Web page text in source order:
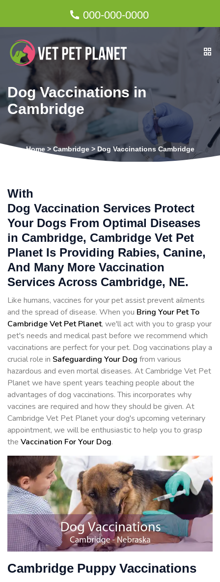
000-000-0000
Dog Vaccinations in
Cambridge
Home> Cambridge> Dog Vaccinations Cambridge
With
Dog Vaccination Services Protect
Your Dogs From Optimal Diseases
in Cambridge, Cambridge Vet Pet
Planet Is Providing Rabies, Canine,
And Many More Vaccination
Services Across Cambridge, NE.
Like humans, vaccines for your pet assist prevent ailments
and the spread of disease. When you Bring Your Pet To
Cambridge Vet Pet Planet, we'll act with you to grasp your
pet's needs and medical past before we recommend which
vaccinations are perfect for your pet. Dog vaccinations play a
crucial role in Safeguarding Your Dog from various
hazardous and even mortal diseases. At Cambridge Vet Pet
Planet we have spent years teaching people about the
advantages of dog vaccinations. This incorporates why
vaccines are required and how they should be given. At
Cambridge Vet Pet Planet your dog's upcoming veterinary
appointment, we will be enthusiastic to help you to grasp
the Vaccination For Your Dog.
Cambridge Puppy Vaccinations